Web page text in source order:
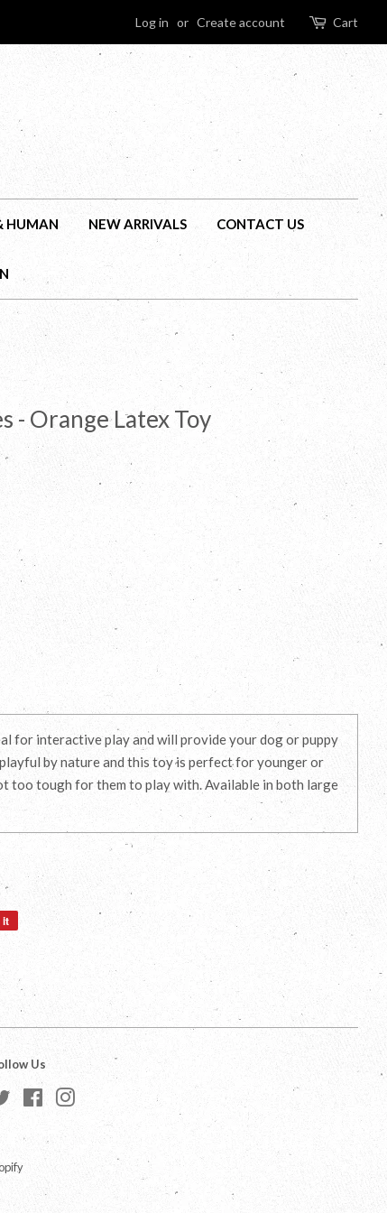
Log in or Create account Cart
HUMAN NEW ARRIVALS CONTACT US
- Orange Latex Toy
for interactive play and will provide your dog or puppy
by nature and this toy is perfect for younger or
too tough for them to play with. Available in both large
it
Us
Twitter Facebook